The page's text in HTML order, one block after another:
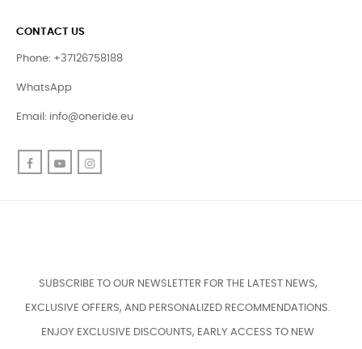
CONTACT US
Phone: +37126758188
WhatsApp
Email: info@oneride.eu
FacebookYouTube
SUBSCRIBE TO OUR NEWSLETTER FOR THE LATEST NEWS,
EXCLUSIVE OFFERS, AND PERSONALIZED RECOMMENDATIONS.
ENJOY EXCLUSIVE DISCOUNTS, EARLY ACCESS TO NEW